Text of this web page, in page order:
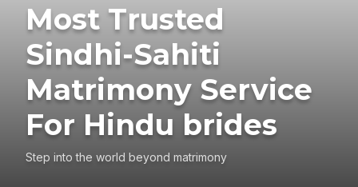
Most Trusted
Sindhi-Sahiti
Matrimony Service
For Hindu brides
Step into the world beyond matrimony